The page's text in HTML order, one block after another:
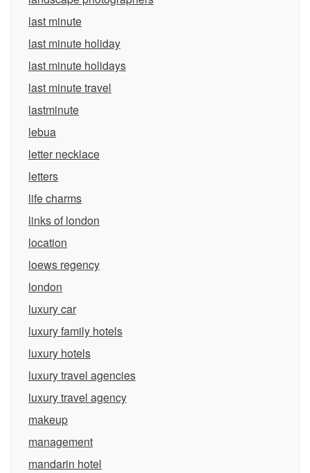
last minute
last minute holiday
last minute holidays
last minute travel
lastminute
lebua
letter necklace
letters
life charms
links of london
location
loews regency
london
luxury car
luxury family hotels
luxury hotels
luxury travel agencies
luxury travel agency
makeup
management
mandarin hotel